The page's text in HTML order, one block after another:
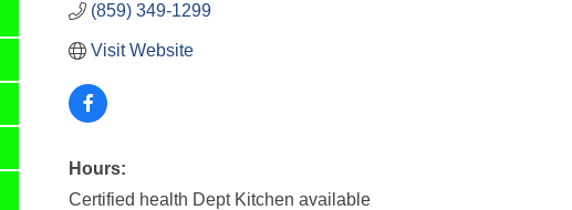
(859) 349-1299
Visit Website
Hours:
Certified health Dept Kitchen available